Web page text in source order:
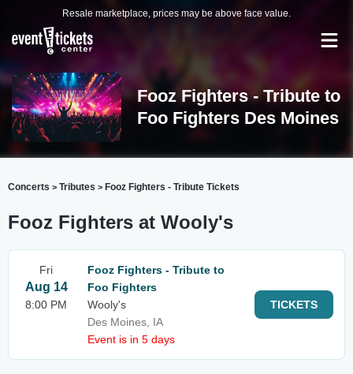
Resale marketplace, prices may be above face value.
Fooz Fighters - Tribute to
Foo Fighters Des Moines
Concerts > Tributes > Fooz Fighters - Tribute Tickets
Fooz Fighters at Wooly's
Fri
Aug 14
8:00 PM
Fooz Fighters - Tribute to
Foo Fighters
Wooly's
Des Moines, IA
Event is in 5 days
TICKETS